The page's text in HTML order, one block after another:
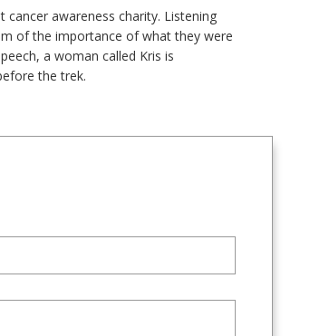
awareness charity. Listening
of the importance of what they were
a woman called Kris is
the trek.